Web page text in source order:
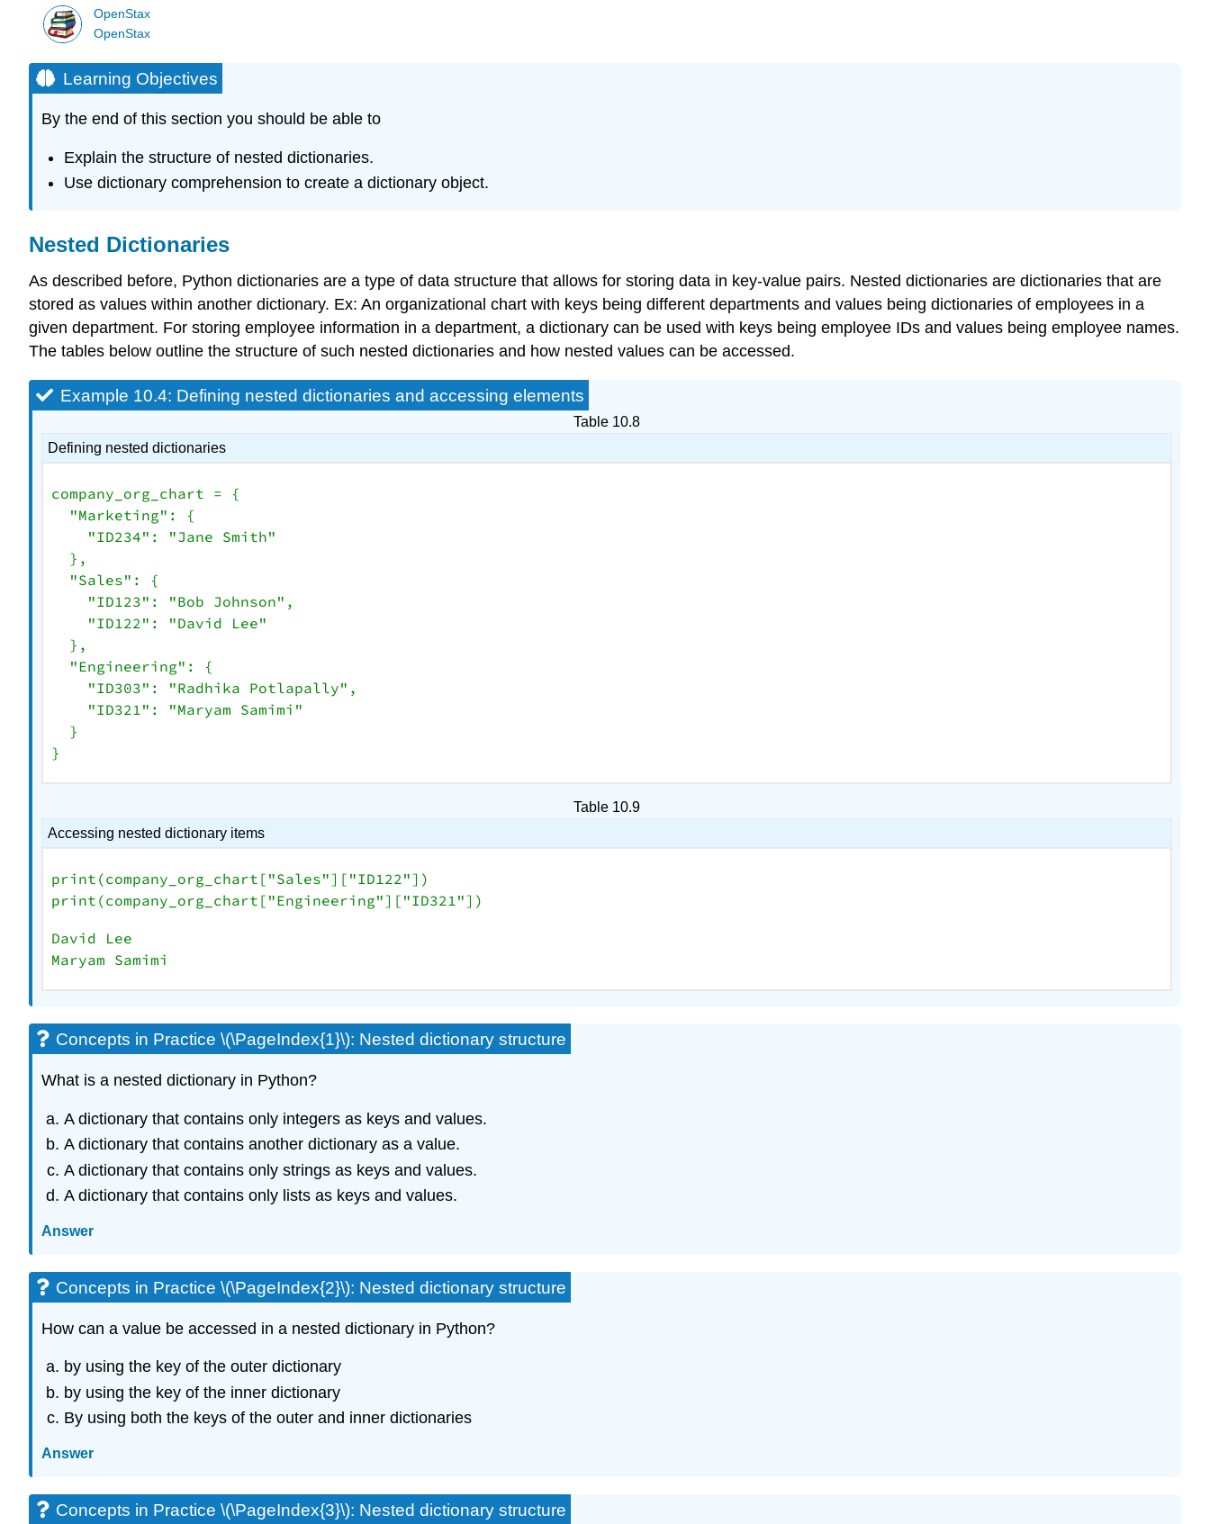
OpenStax
OpenStax
Learning Objectives
By the end of this section you should be able to
Explain the structure of nested dictionaries.
Use dictionary comprehension to create a dictionary object.
Nested Dictionaries
As described before, Python dictionaries are a type of data structure that allows for storing data in key-value pairs. Nested dictionaries are dictionaries that are
stored as values within another dictionary. Ex: An organizational chart with keys being different departments and values being dictionaries of employees in a
given department. For storing employee information in a department, a dictionary can be used with keys being employee IDs and values being employee names.
The tables below outline the structure of such nested dictionaries and how nested values can be accessed.
Example 10.4: Defining nested dictionaries and accessing elements
Table 10.8
Defining nested dictionaries
company_org_chart = {
"Marketing" : {
"ID234" : "Jane Smith"
  },
"Sales" : {
"ID123" : "Bob Johnson" ,
"ID122" : "David Lee"
  },
"Engineering" : {
"ID303" : "Radhika Potlapally" ,
"ID321" : "Maryam Samimi"
  }
Table 10.9
Accessing nested dictionary items
print(company_org_chart[ "Sales"][ "ID122"])
print(company_org_chart[ "Engineering"][ "ID321"
David Lee
Maryam Samimi
Concepts in Practice \(\PageIndex{1}\): Nested dictionary structure
What is a nested dictionary in Python?
A dictionary that contains only integers as keys and values.
A dictionary that contains another dictionary as a value.
A dictionary that contains only strings as keys and values.
A dictionary that contains only lists as keys and values.
Answer
Concepts in Practice \(\PageIndex{2}\): Nested dictionary structure
How can a value be accessed in a nested dictionary in Python?
by using the key of the outer dictionary
by using the key of the inner dictionary
By using both the keys of the outer and inner dictionaries
Answer
Concepts in Practice \(\PageIndex{3}\): Nested dictionary structure